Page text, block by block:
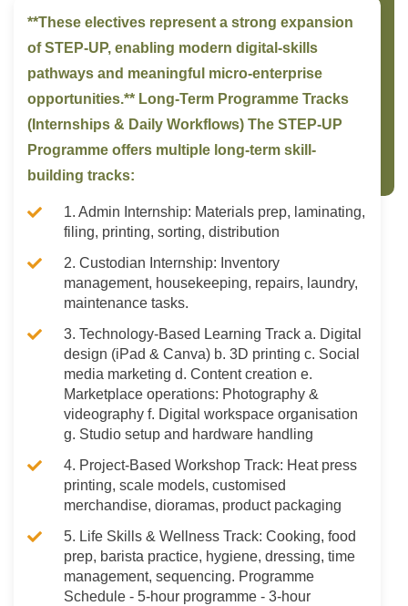
**These electives represent a strong expansion
of STEP-UP, enabling modern digital-skills
pathways and meaningful micro-enterprise
opportunities.** Long-Term Programme Tracks
(Internships & Daily Workflows) The STEP-UP
Programme offers multiple long-term skill-
building tracks:
1. Admin Internship: Materials prep, laminating,
filing, printing, sorting, distribution
2. Custodian Internship: Inventory
management, housekeeping, repairs, laundry,
maintenance tasks.
3. Technology-Based Learning Track a. Digital
design (iPad & Canva) b. 3D printing c. Social
media marketing d. Content creation e.
Marketplace operations: Photography &
videography f. Digital workspace organisation
g. Studio setup and hardware handling
4. Project-Based Workshop Track: Heat press
printing, scale models, customised
merchandise, dioramas, product packaging
5. Life Skills & Wellness Track: Cooking, food
prep, barista practice, hygiene, dressing, time
management, sequencing. Programme
Schedule - 5-hour programme - 3-hour